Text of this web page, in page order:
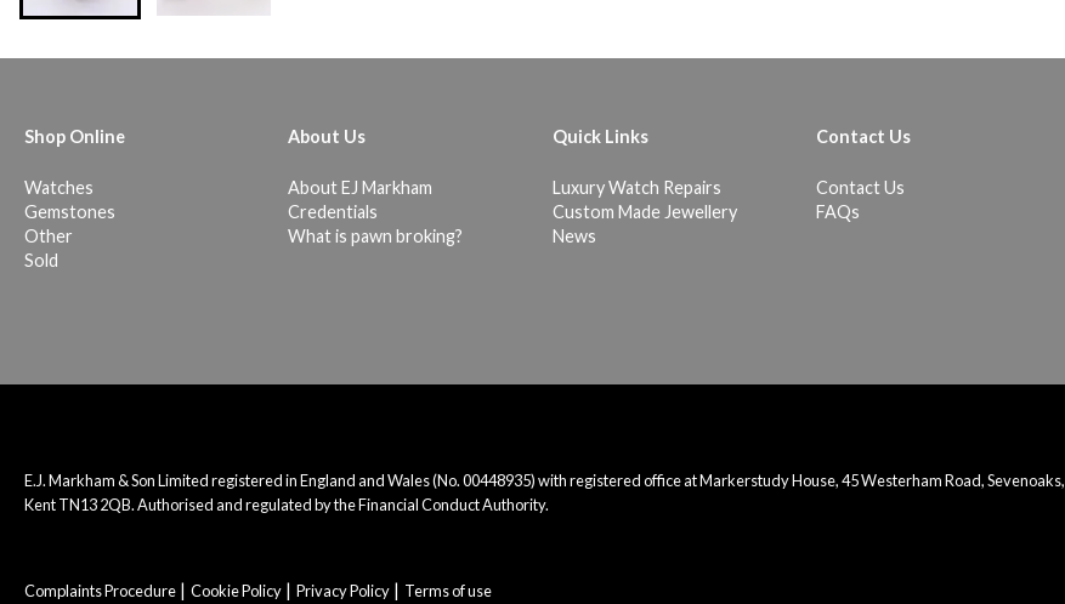
Shop Online
Watches
Gemstones
Other
Sold
About Us
About EJ Markham
Credentials
What is pawn broking?
Quick Links
Luxury Watch Repairs
Custom Made Jewellery
News
Contact Us
Contact Us
FAQs
E.J. Markham & Son Limited registered in England and Wales (No. 00448935) with registered office at Markerstudy House, 45 Westerham Road, Sevenoaks,
Kent TN13 2QB. Authorised and regulated by the Financial Conduct Authority.
Complaints Procedure Cookie Policy Privacy Policy Terms of use